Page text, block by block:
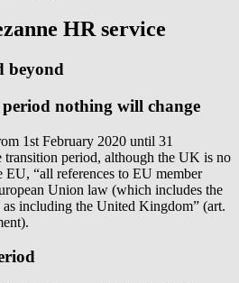
HR service
beyond
nothing will change
1st February 2020 until 31
period, although the UK is no
EU, “all references to EU member
Union law (which includes the
including the United Kingdom” (art.